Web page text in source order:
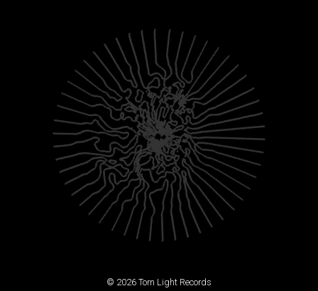
© 2026 Torn Light Records